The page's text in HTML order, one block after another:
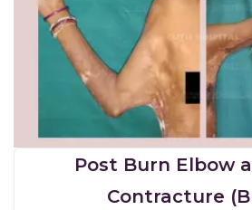
Post Burn Elbow
Contracture